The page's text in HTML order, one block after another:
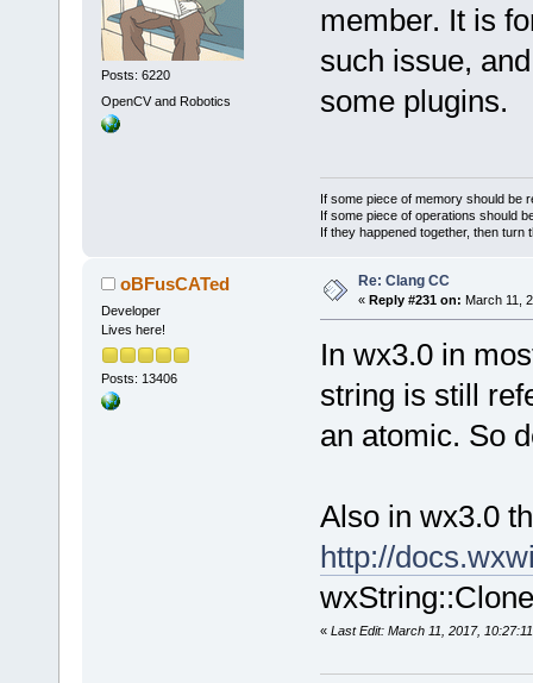
Posts: 6220
OpenCV and Robotics
member. It is
such issue,
some plugins.
If some piece of memory should be
If some piece of operations should
If they happened together, then turn
oBFusCATed
Developer
Lives here!
Posts: 13406
Re: Clang CC
« Reply #231 on: March 11,
In wx3.0 in
string is still
an atomic. So
Also in wx3.0
http://
« Last Edit: March 11, 2017,